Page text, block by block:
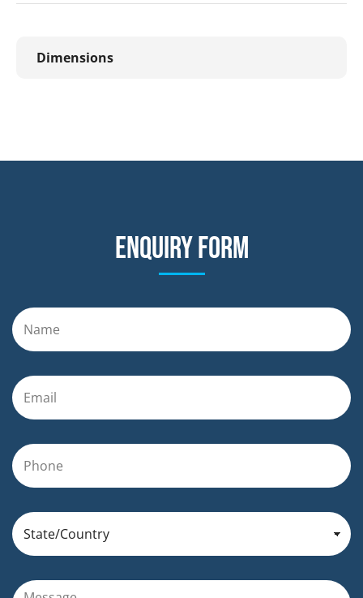
Dimensions
Enquiry form